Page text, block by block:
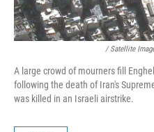
/ Satellite
A large crowd of mourners fill
following the death of Iran's
was killed in an Israeli airstrike.